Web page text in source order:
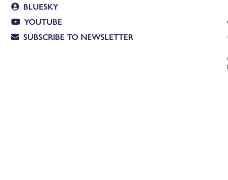
BLUESKY
YOUTUBE
SUBSCRIBE TO NEWSLETTER